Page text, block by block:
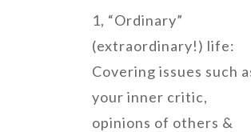
1, “Ordinary”
(extraordinary!) life:
Covering issues such
your inner critic,
opinions of others &